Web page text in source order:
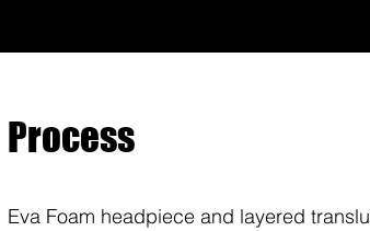
Process
Eva Foam headpiece and layered